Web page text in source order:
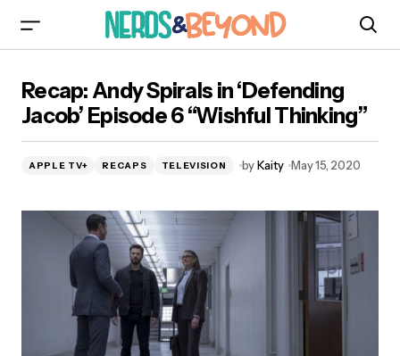
Episode 6 “Wishful Thinking”
Recap: Andy Spirals in ‘Defending
Jacob’ Episode 6 “Wishful Thinking”
APPLE TV+ RECAPS TELEVISION byKaity May 15, 2020